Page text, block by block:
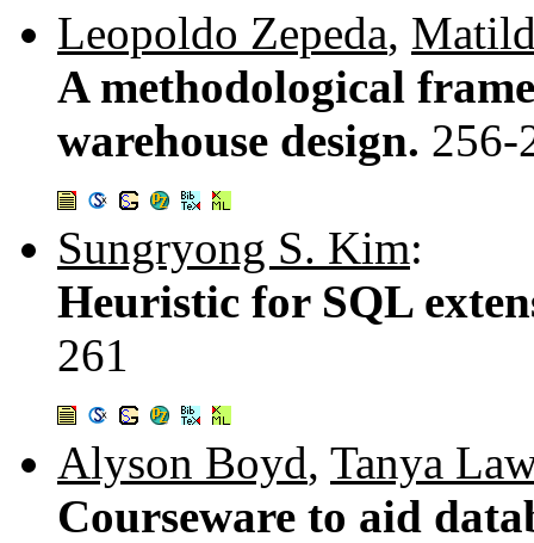
Leopoldo Zepeda,
A methodological
warehouse design. 256-
Sungryong S. Kim:
Heuristic for SQL
261
Alyson Boyd, Tanya
Courseware to aid